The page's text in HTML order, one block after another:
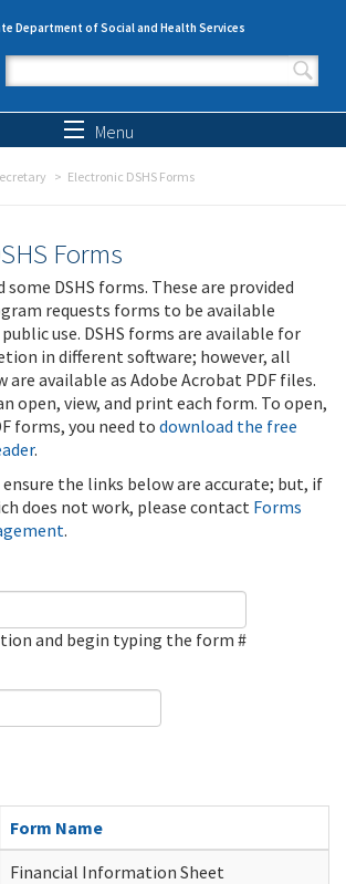
Department of Social and Health Services
Search form
Menu
Electronic DSHS Forms
Forms
some DSHS forms. These are provided
requests forms to be available
use. DSHS forms are available for
in different software; however, all
are available as Adobe Acrobat PDF files.
open, view, and print each form. To open,
forms, you need to download the free
.
the links below are accurate; but, if
does not work, please contact Forms
.
and begin typing the form #
Form Name
Financial Information Sheet